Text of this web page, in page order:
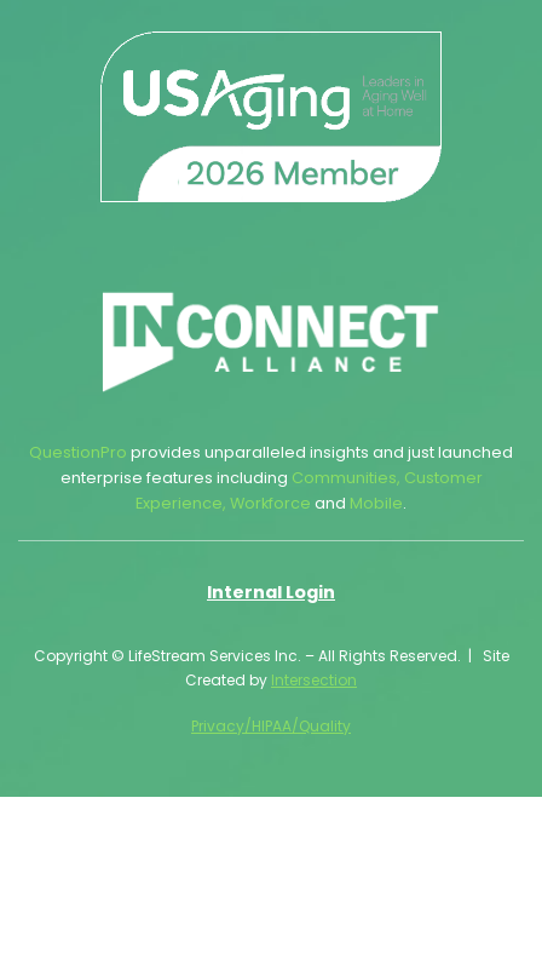
QuestionPro provides unparalleled insights and just launched
enterprise features including Communities, Customer
Experience, Workforce and Mobile.
Internal Login
Copyright © LifeStream Services Inc. – All Rights Reserved. | Site
Created by Intersection
Privacy/HIPAA/Quality